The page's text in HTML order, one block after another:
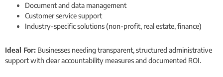
Document and data management
Customer service support
Industry-specific solutions (non-profit, real estate, finance)
Ideal For: Businesses needing transparent, structured administrative
support with clear accountability measures and documented ROI.